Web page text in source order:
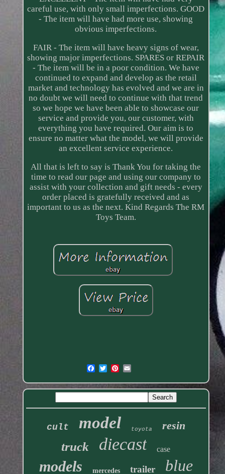
careful use, with only small imperfections. GOOD
- The item will have had more use, showing
obvious imperfections.
FAIR - The item will have heavy signs of wear,
showing major imperfections. SPARES or REPAIR
- The item will be in a poor condition. We have
continued to expand and develop as the retail
market and technology has evolved and we are in
no doubt we will need to continue with that trend
so we hope we have been able to showcase our
service and provide you, our customer, with
everything you have required. Our aim is to
ensure no matter what the model, we will provide
an excellent service experience.
All that is left to say is Thank You for taking the
time to read our page and using our company to
assist with your collection and gift needs - every
order placed is gratefully received and as
important to us as the next. Kind Regards The RM
Toys Team.
cult model toyota resin
truck diecast case
models mercedes trailer blue